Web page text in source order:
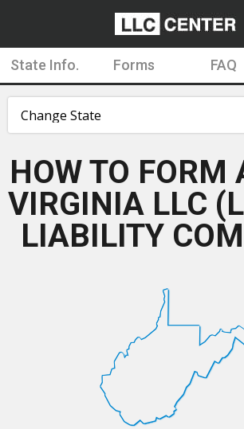
State Info. Forms FAQ
HOW TO FORM
VIRGINIA LLC
LIABILITY